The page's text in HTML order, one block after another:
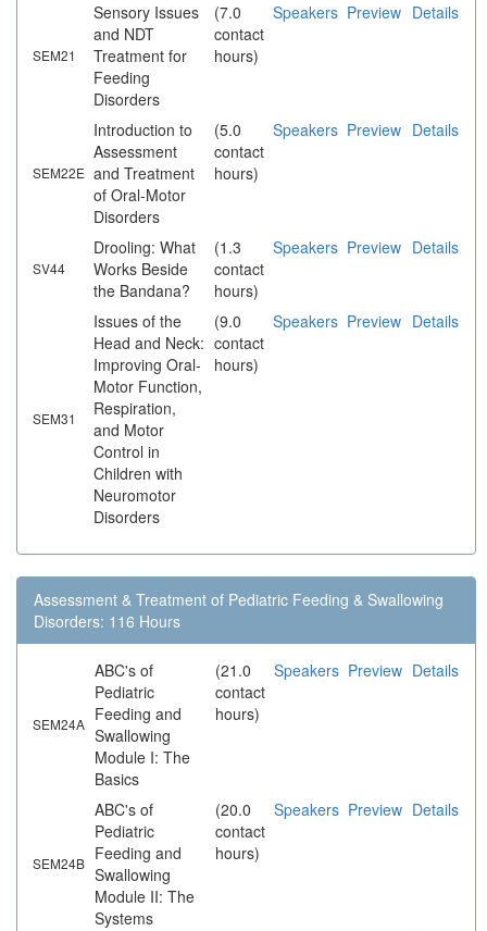
SEM21
Sensory Issues
and NDT
Treatment for
Feeding
Disorders
(7.0
contact
hours)
Speakers Preview Details
SEM22E
Introduction to
Assessment
and Treatment
of Oral-Motor
Disorders
(5.0
contact
hours)
Speakers Preview Details
SV44
Drooling: What
Works Beside
the Bandana?
(1.3
contact
hours)
Speakers Preview Details
SEM31
Issues of the
Head and Neck:
Improving Oral-
Motor Function,
Respiration,
and Motor
Control in
Children with
Neuromotor
Disorders
(9.0
contact
hours)
Speakers Preview Details
Assessment & Treatment of Pediatric Feeding & Swallowing
Disorders: 116 Hours
SEM24A
ABC's of
Pediatric
Feeding and
Swallowing
Module I: The
Basics
(21.0
contact
hours)
Speakers Preview Details
SEM24B
ABC's of
Pediatric
Feeding and
Swallowing
Module II: The
Systems
(20.0
contact
hours)
Speakers Preview Details